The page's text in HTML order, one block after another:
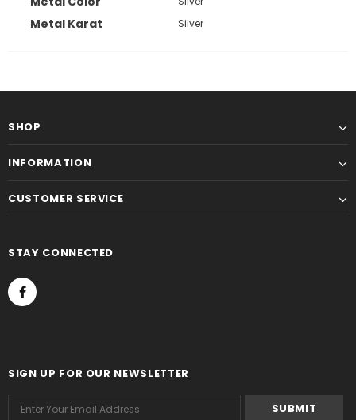
Metal Karat Silver
SHOP
INFORMATION
CUSTOMER SERVICE
STAY CONNECTED
SIGN UP FOR OUR NEWSLETTER